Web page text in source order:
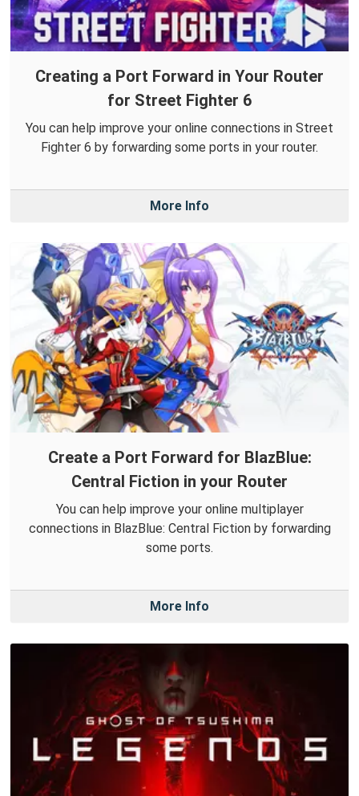
Creating a Port Forward in Your Router
for Street Fighter 6
You can help improve your online connections in Street
Fighter 6 by forwarding some ports in your router.
More Info
Create a Port Forward for BlazBlue:
Central Fiction in your Router
You can help improve your online multiplayer
connections in BlazBlue: Central Fiction by forwarding
some ports.
More Info